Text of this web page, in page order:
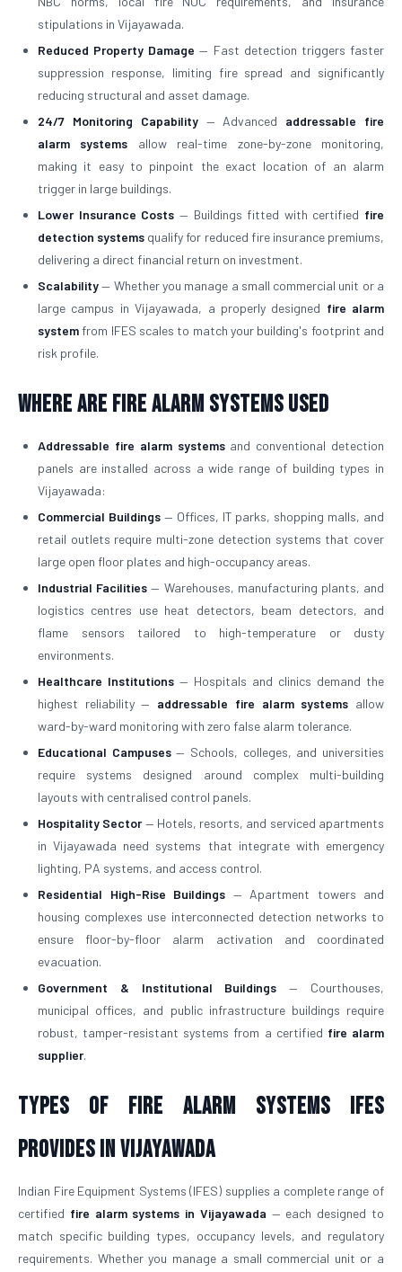
stipulations in Vijayawada.
Reduced Property Damage — Fast detection triggers faster
suppression response, limiting fire spread and significantly
reducing structural and asset damage.
24/7 Monitoring Capability— Advanced addressable fire
alarm systems allow real-time zone-by-zone monitoring,
making it easy to pinpoint the exact location of an alarm
trigger in large buildings.
Lower Insurance Costs — Buildings fitted with certified fire
detection systems qualify for reduced fire insurance premiums,
delivering a direct financial return on investment.
Scalability— Whether you manage a small commercial unit or a
large campus in Vijayawada, a properly designed fire alarm
system from IFES scales to match your building's footprint and
risk profile.
Where Are Fire Alarm Systems Used
Addressable fire alarm systemsand conventional detection
panels are installed across a wide range of building types in
Vijayawada:
Commercial Buildings— Offices, IT parks, shopping malls, and
retail outlets require multi-zone detection systems that cover
large open floor plates and high-occupancy areas.
Industrial Facilities — Warehouses, manufacturing plants, and
logistics centres use heat detectors, beam detectors, and
flame sensors tailored to high-temperature or dusty
environments.
Healthcare Institutions — Hospitals and clinics demand the
highest reliability — addressable fire alarm systems allow
ward-by-ward monitoring with zero false alarm tolerance.
Educational Campuses— Schools, colleges, and universities
require systems designed around complex multi-building
layouts with centralised control panels.
Hospitality Sector— Hotels, resorts, and serviced apartments
in Vijayawada need systems that integrate with emergency
lighting, PA systems, and access control.
Residential High-Rise Buildings — Apartment towers and
housing complexes use interconnected detection networks to
ensure floor-by-floor alarm activation and coordinated
evacuation.
Government & Institutional Buildings — Courthouses,
municipal offices, and public infrastructure buildings require
robust, tamper-resistant systems from a certified fire alarm
supplier.
Types of Fire Alarm Systems IFES
Provides in Vijayawada
Indian Fire Equipment Systems (IFES) supplies a complete range of
certified fire alarm systems in Vijayawada — each designed to
match specific building types, occupancy levels, and regulatory
requirements. Whether you manage a small commercial unit or a